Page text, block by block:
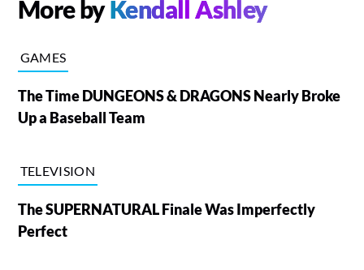
More byKendall Ashley
GAMES
The Time DUNGEONS & DRAGONS Nearly Broke
Up a Baseball Team
TELEVISION
The SUPERNATURAL Finale Was Imperfectly
Perfect